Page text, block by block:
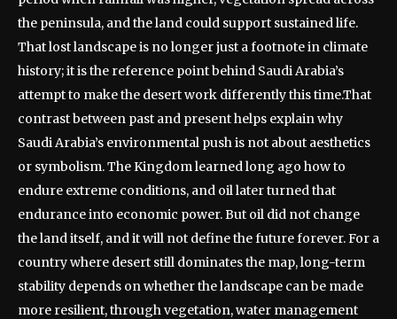
the peninsula, and the land could support sustained life.
That lost landscape is no longer just a footnote in climate
history; it is the reference point behind Saudi Arabia’s
attempt to make the desert work differently this time.That
contrast between past and present helps explain why
Saudi Arabia’s environmental push is not about aesthetics
or symbolism. The Kingdom learned long ago how to
endure extreme conditions, and oil later turned that
endurance into economic power. But oil did not change
the land itself, and it will not define the future forever. For a
country where desert still dominates the map, long-term
stability depends on whether the landscape can be made
more resilient, through vegetation, water management